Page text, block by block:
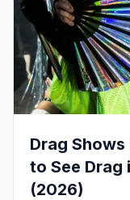
Drag
to See Drag
(2026)